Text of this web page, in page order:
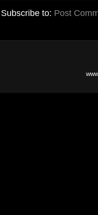
Subscribe to: Post